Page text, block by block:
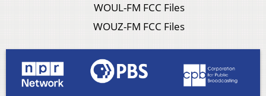
WOUL-FM FCC Files
WOUZ-FM FCC Files